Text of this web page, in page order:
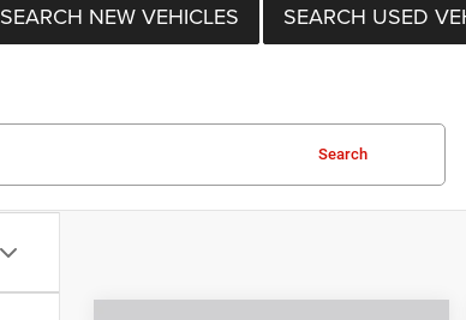
SEARCH NEW VEHICLES SEARCH USED
Search